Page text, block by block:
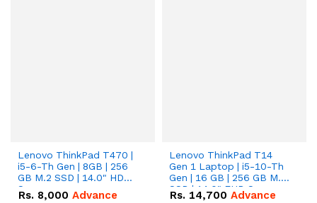
Lenovo ThinkPad T470 |
i5-6-Th Gen | 8GB | 256
GB M.2 SSD | 14.0" HD
Screen
Rs. 8,000 Advance
Lenovo ThinkPad T14
Gen 1 Laptop | i5-10-Th
Gen | 16 GB | 256 GB M.2
SSD | 14.0" FHD Screen
Rs. 14,700 Advance